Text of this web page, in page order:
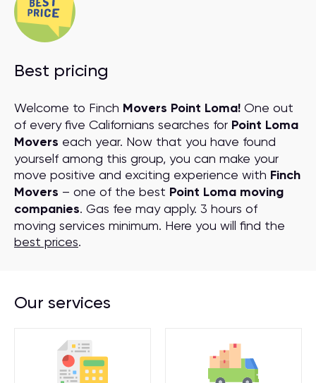
Best pricing
Welcome to Finch Movers Point Loma! One out
of every five Californians searches for Point Loma
Movers each year. Now that you have found
yourself among this group, you can make your
move positive and exciting experience with Finch
Movers – one of the best Point Loma moving
companies. Gas fee may apply. 3 hours of
moving services minimum. Here you will find the
best prices.
Our services